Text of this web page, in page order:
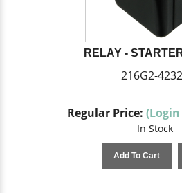
RELAY -
216G2-
Regular Price:
In Stock
Add To Cart